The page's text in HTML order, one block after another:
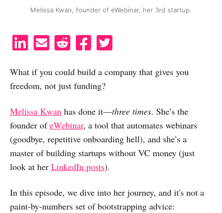
Melissa Kwan, founder of eWebinar, her 3rd startup.
a
r
o
n
L
i
n
e
d
S
h
a
r
v
i
a
e
m
i
l
S
a
r
o
n
R
e
d
i
t
S
a
r
o
n
F
a
c
b
o
S
h
a
o
n
X
What if you could build a company that gives you
freedom, not just funding?
Melissa Kwan has done it—three times. She’s the
founder ofeWebinar, a tool that automates webinars
(goodbye, repetitive onboarding hell), and she’s a
master of building startups without VC money (just
look at her LinkedIn posts).
In this episode, we dive into her journey, and it's not a
paint-by-numbers set of bootstrapping advice: